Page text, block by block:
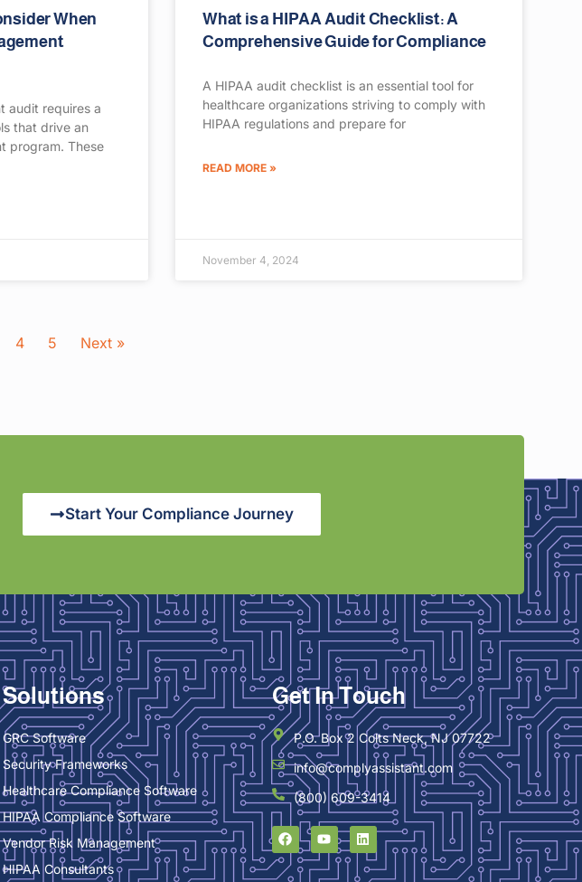
When
audit requires a
that drive an
program. These
What is a HIPAA Audit Checklist: A
Comprehensive Guide for Compliance
A HIPAA audit checklist is an essential tool for
healthcare organizations striving to comply with
HIPAA regulations and prepare for
READ MORE »
November 4, 2024
4 5 Next »
Start Your Compliance Journey
Solutions
GRC Software
Security Frameworks
Healthcare Compliance Software
HIPAA Compliance Software
Vendor Risk Management
HIPAA Consultants
Get In Touch
P.O. Box 2 Colts Neck, NJ 07722
info@complyassistant.com
(800) 609-3414